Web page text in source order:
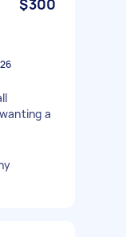
a